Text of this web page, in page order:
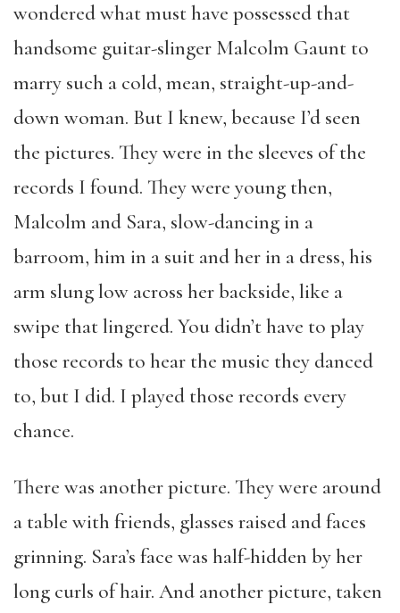
wondered what must have possessed that
handsome guitar-slinger Malcolm Gaunt to
marry such a cold, mean, straight-up-and-
down woman. But I knew, because I’d seen
the pictures. They were in the sleeves of the
records I found. They were young then,
Malcolm and Sara, slow-dancing in a
barroom, him in a suit and her in a dress, his
arm slung low across her backside, like a
swipe that lingered. You didn’t have to play
those records to hear the music they danced
to, but I did. I played those records every
chance.
There was another picture. They were around
a table with friends, glasses raised and faces
grinning. Sara’s face was half-hidden by her
long curls of hair. And another picture, taken